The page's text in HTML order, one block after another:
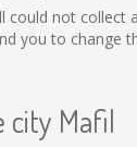
could not
you to change
city Mafil